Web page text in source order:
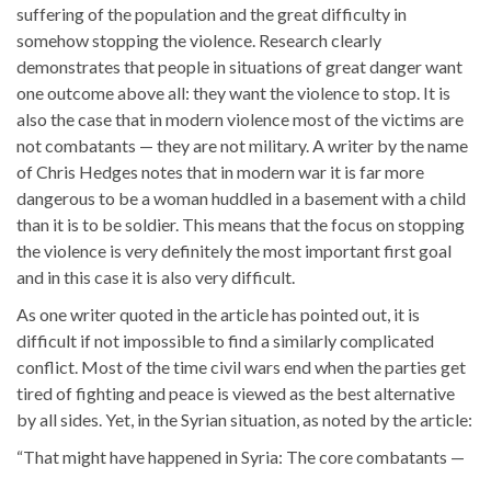
suffering of the population and the great difficulty in
somehow stopping the violence. Research clearly
demonstrates that people in situations of great danger want
one outcome above all: they want the violence to stop. It is
also the case that in modern violence most of the victims are
not combatants — they are not military. A writer by the name
of Chris Hedges notes that in modern war it is far more
dangerous to be a woman huddled in a basement with a child
than it is to be soldier. This means that the focus on stopping
the violence is very definitely the most important first goal
and in this case it is also very difficult.
As one writer quoted in the article has pointed out, it is
difficult if not impossible to find a similarly complicated
conflict. Most of the time civil wars end when the parties get
tired of fighting and peace is viewed as the best alternative
by all sides. Yet, in the Syrian situation, as noted by the article:
“That might have happened in Syria: The core combatants —